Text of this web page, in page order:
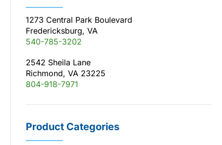
1273 Central Park Boulevard
Fredericksburg, VA
540-785-3202
2542 Sheila Lane
Richmond, VA 23225
804-918-7971
Product Categories